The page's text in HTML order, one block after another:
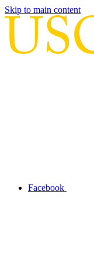
Skip to main content
Facebook